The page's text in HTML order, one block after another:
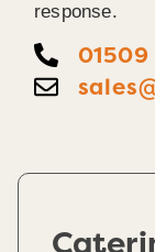
response.